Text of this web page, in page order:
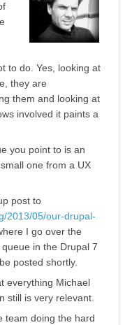
to do. Yes, looking at
they are
them and looking at
involved it paints a
you point to is an
one from a UX
post to
2013/05/our-drupal-
I go over the
in the Drupal 7
posted shortly.
everything Michael
still is very relevant.
team doing the hard